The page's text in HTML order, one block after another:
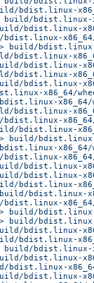
bdist.linux-
bdist.linux-
bdist.linux-
x86_64/
build/bdist.linux-
bdist.linux-
bdist.linux-
bdist.linux-
bdist.linux-
x86_64/
x86_64/
bdist.linux-
x86_64/
bdist.linux-
build/bdist.linux-
x86_64/
x86_64/
bdist.linux-
bdist.linux-
bdist.linux-
bdist.linux-
x86_64/
bdist.linux-
bdist.linux-
bdist.linux-
bdist.linux-
bdist.linux-
bdist.linux-
bdist.linux-